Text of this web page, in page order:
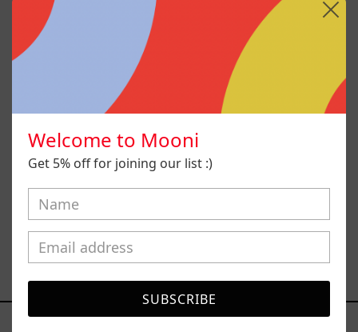
Princesa Maya, 2025
Welcome to Mooni
Get 5% off for joining our list :)
SUBSCRIBE